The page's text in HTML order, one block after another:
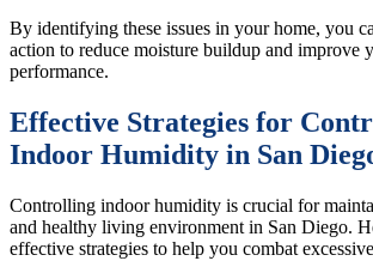
By identifying these issues in your home, you
action to reduce moisture buildup and improve
performance.
Effective Strategies for
Indoor Humidity in San
Controlling indoor humidity is crucial for
and healthy living environment in San Diego.
effective strategies to help you combat